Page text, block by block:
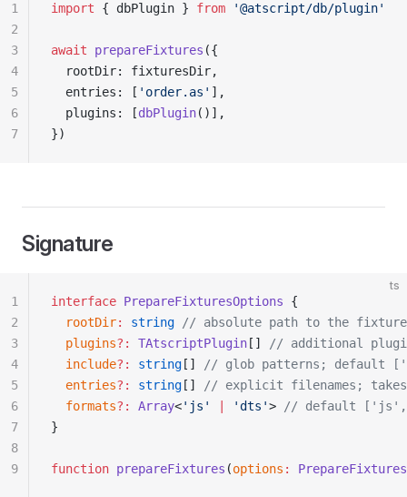
import { dbPlugin } from '@atscript/db/plugin'
await prepareFixtures ({
  rootDir: fixturesDir,
  entries: [
'order.as' ],
  plugins: [
dbPlugin()],
})
1
2
3
4
5
6
7
Signature
ts
interface PrepareFixturesOptions {
  rootDir
: string // absolute path to the
  plugins
?: TAtscriptPlugin []
// additional
  include
?: string []
// glob patterns; default
  entries
?: string []
// explicit filenames; takes
  formats
?: Array<'js' 'dts'>
// default
}
function prepareFixtures (options :
1
2
3
4
5
6
7
8
9